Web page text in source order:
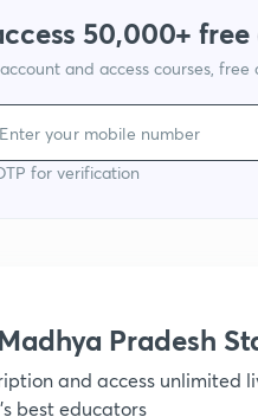
50,000+ free
and access courses, free
for verification
Pradesh
and access unlimited
best educators